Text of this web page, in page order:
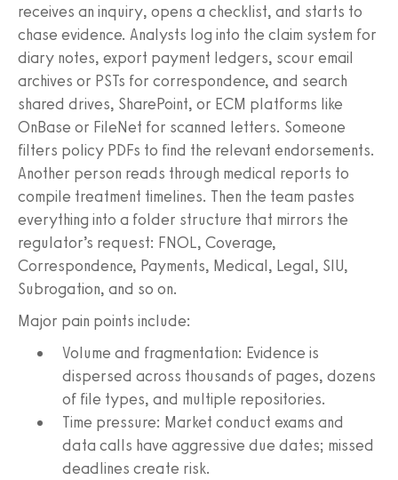
receives an inquiry, opens a checklist, and starts to
chase evidence. Analysts log into the claim system for
diary notes, export payment ledgers, scour email
archives or PSTs for correspondence, and search
shared drives, SharePoint, or ECM platforms like
OnBase or FileNet for scanned letters. Someone
filters policy PDFs to find the relevant endorsements.
Another person reads through medical reports to
compile treatment timelines. Then the team pastes
everything into a folder structure that mirrors the
regulator’s request: FNOL, Coverage,
Correspondence, Payments, Medical, Legal, SIU,
Subrogation, and so on.
Major pain points include:
Volume and fragmentation: Evidence is
dispersed across thousands of pages, dozens
of file types, and multiple repositories.
Time pressure: Market conduct exams and
data calls have aggressive due dates; missed
deadlines create risk.